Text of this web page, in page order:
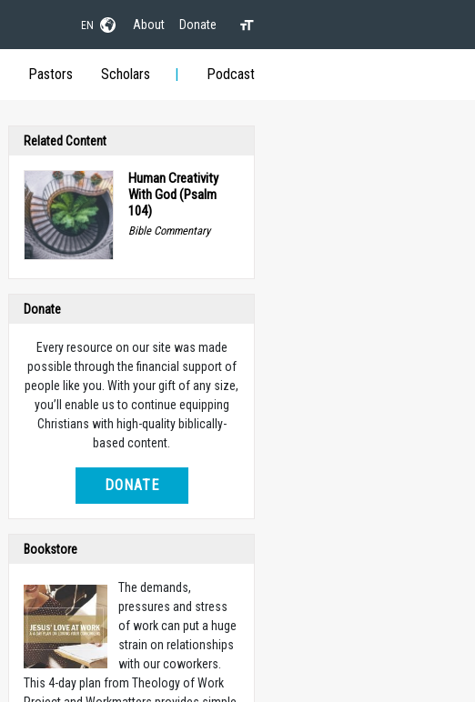
EN About Donate
Pastors Scholars Podcast
Related Content
Human Creativity
With God (Psalm
104)
Bible Commentary
Donate
Every resource on our site was made
possible through the financial support of
people like you. With your gift of any size,
you’ll enable us to continue equipping
Christians with high-quality biblically-
based content.
DONATE
Bookstore
The demands,
pressures and stress
of work can put a huge
strain on relationships
with our coworkers.
This 4-day plan from Theology of Work